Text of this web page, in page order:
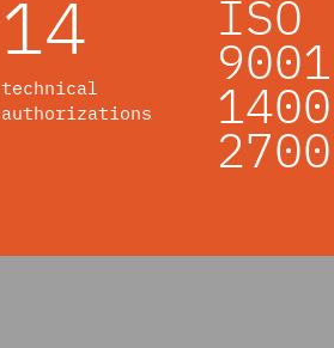
14
technical
authorizations
ISO
9001